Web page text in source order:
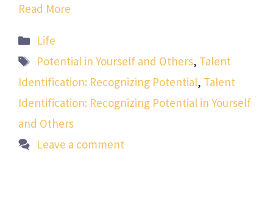
Read More
Categories
Life
Tags
Potential in Yourself and Others, Talent
Identification: Recognizing Potential, Talent
Identification: Recognizing Potential in Yourself
and Others
Leave a comment